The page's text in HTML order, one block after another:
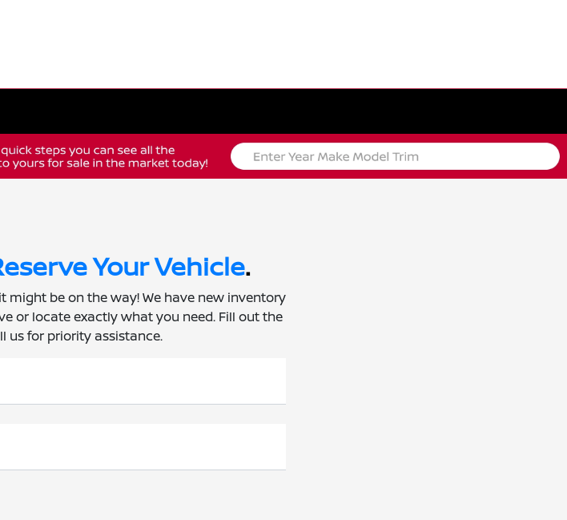
Your Vehicle.
might be on the way! We have new inventory
or locate exactly what you need. Fill out the
us for priority assistance.